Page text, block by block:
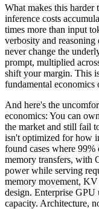
What makes this
inference costs
times more than input
verbosity and
never change the
prompt, multiplied
shift your margin. This
fundamental
And here's the
economics: You can
the market and still fail
isn't optimized for how
found cases where
memory transfers, with
power while serving
memory movement, KV
design. Enterprise
capacity. Architecture,